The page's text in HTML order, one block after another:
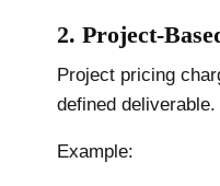
2. Project-
Project pricing
defined deliverable.
Example: